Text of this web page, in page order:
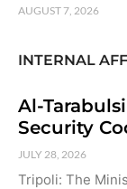
AUGUST 7, 2026
INTERNAL
Al-
Security
JULY 28, 2026
Tripoli: The